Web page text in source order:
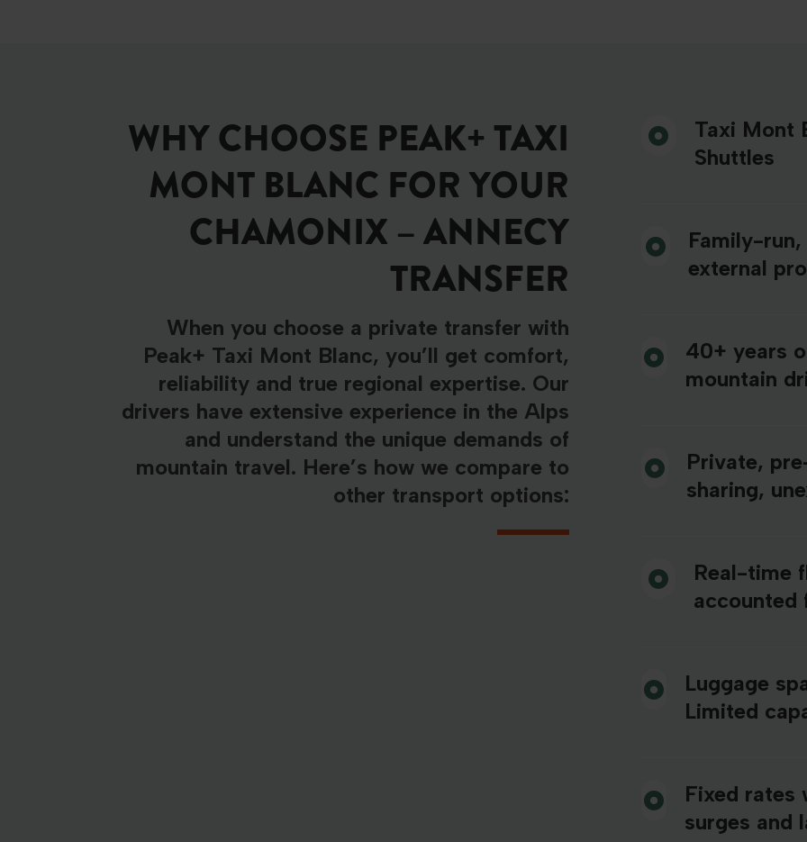
WHY CHOOSE PEAK+ TAXI
MONT BLANC FOR YOUR
CHAMONIX – ANNECY
TRANSFER
When you choose a private transfer with
Peak+ Taxi Mont Blanc, you’ll get comfort,
reliability and true regional expertise. Our
drivers have extensive experience in the Alps
and understand the unique demands of
mountain travel. Here’s how we compare to
other transport options:
Taxi Mont
Shuttles
Family-
external
40+ years
mountain
Private,
sharing,
Real-time
accounted
Luggage
Limited
Fixed rates
surges and